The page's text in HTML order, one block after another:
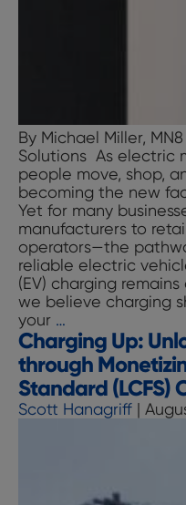
By Michael Miller,
Solutions As electric
people move, shop,
becoming the new
Yet for many
manufacturers to
operators—the
reliable electric
(EV) charging
we believe charging
your …
Up:
Reimagining
Branded
Charging
Networks
Charging Up:
through
Standard (LCFS)
Scott Hanagriff |